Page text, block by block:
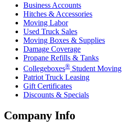
Business Accounts
Hitches & Accessories
Moving Labor
Used Truck Sales
Moving Boxes & Supplies
Damage Coverage
Propane Refills & Tanks
Collegeboxes® Student Moving
Patriot Truck Leasing
Gift Certificates
Discounts & Specials
Company Info